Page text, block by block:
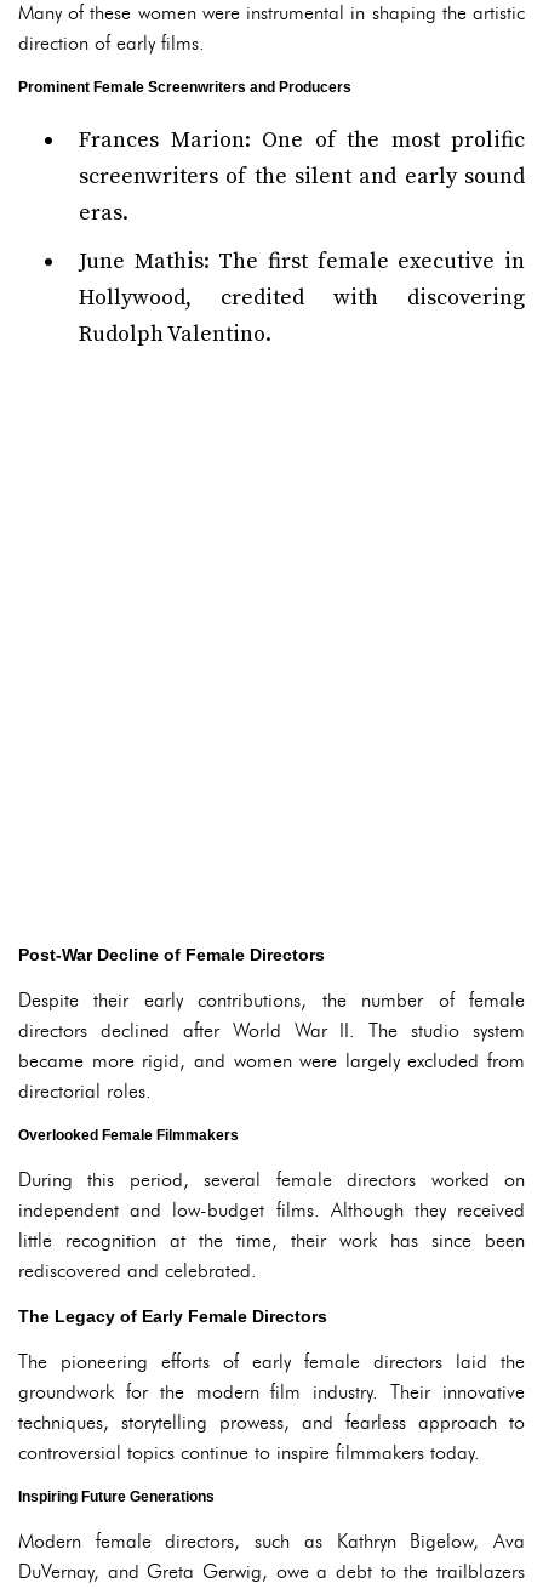
Many of these women were instrumental in shaping the artistic
direction of early films.
Prominent Female Screenwriters and Producers
Frances Marion: One of the most prolific
screenwriters of the silent and early sound
eras.
June Mathis: The first female executive in
Hollywood, credited with discovering
Rudolph Valentino.
Post-War Decline of Female Directors
Despite their early contributions, the number of female
directors declined after World War II. The studio system
became more rigid, and women were largely excluded from
directorial roles.
Overlooked Female Filmmakers
During this period, several female directors worked on
independent and low-budget films. Although they received
little recognition at the time, their work has since been
rediscovered and celebrated.
The Legacy of Early Female Directors
The pioneering efforts of early female directors laid the
groundwork for the modern film industry. Their innovative
techniques, storytelling prowess, and fearless approach to
controversial topics continue to inspire filmmakers today.
Inspiring Future Generations
Modern female directors, such as Kathryn Bigelow, Ava
DuVernay, and Greta Gerwig, owe a debt to the trailblazers